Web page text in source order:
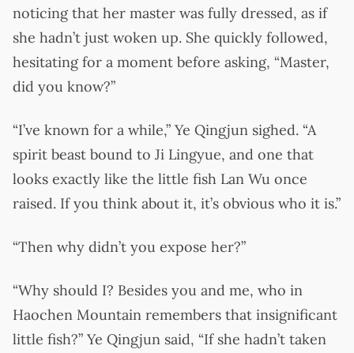
noticing that her master was fully dressed, as if
she hadn’t just woken up. She quickly followed,
hesitating for a moment before asking, “Master,
did you know?”
“I’ve known for a while,” Ye Qingjun sighed. “A
spirit beast bound to Ji Lingyue, and one that
looks exactly like the little fish Lan Wu once
raised. If you think about it, it’s obvious who it is.”
“Then why didn’t you expose her?”
“Why should I? Besides you and me, who in
Haochen Mountain remembers that insignificant
little fish?” Ye Qingjun said, “If she hadn’t taken